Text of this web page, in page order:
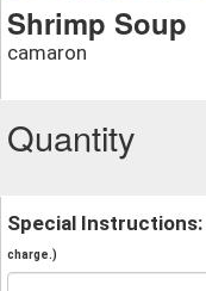
Shrimp Soup
camaron
Quantity
Special Instructions:
charge.)